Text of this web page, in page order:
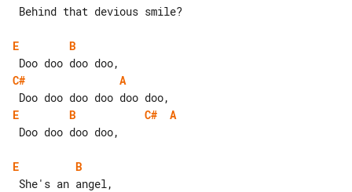
E
B
C#
A
E
B C#
A
E
B